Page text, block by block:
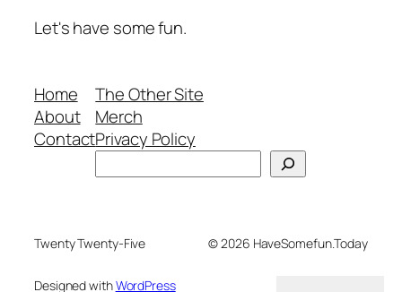
Let's have some fun.
Home
About
Contact
The Other Site
Merch
Privacy Policy
Twenty Twenty-Five © 2026 HaveSomefun.Today
Designed withWordPress